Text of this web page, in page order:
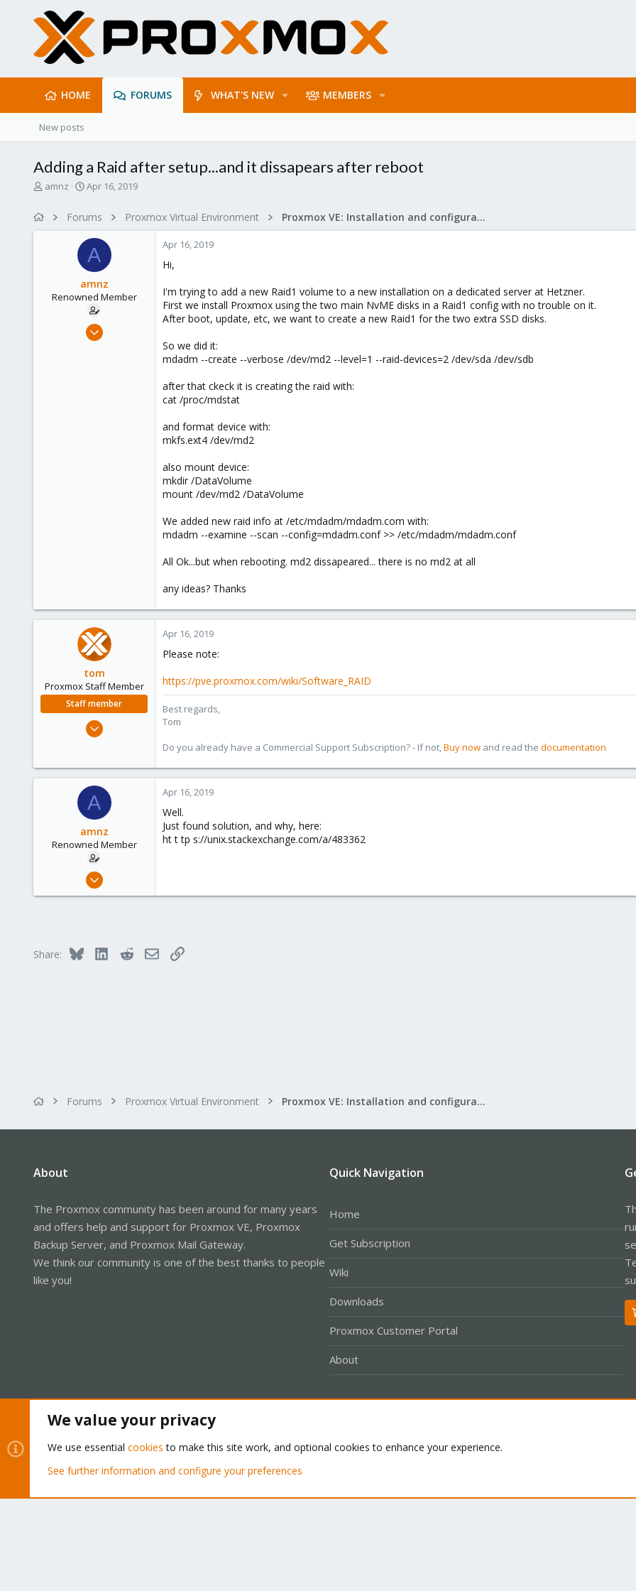
HOME FORUMS WHAT'S NEW MEMBERS
New posts
Adding a Raid after setup...and it dissapears after reboot
T
amnz
S
r
t
d
a
t
e
Apr 16, 2019
Forums Proxmox Virtual Environment Proxmox VE: Installation and configuration
A
amnz
Renowned Member
Dec 14, 2012
Apr 16, 2019
Hi,
I'm trying to add a new Raid1 volume to a new installation on a dedicated server at Hetzner.
First we install Proxmox using the two main NvME disks in a Raid1 config with no trouble on it.
After boot, update, etc, we want to create a new Raid1 for the two extra SSD disks.
So we did it:
mdadm --create --verbose /dev/md2 --level=1 --raid-devices=2 /dev/sda /dev/sdb
after that ckeck it is creating the raid with:
cat /proc/mdstat
and format device with:
mkfs.ext4 /dev/md2
also mount device:
mkdir /DataVolume
mount /dev/md2 /DataVolume
We added new raid info at /etc/mdadm/mdadm.com with:
mdadm --examine --scan --config=mdadm.conf >> /etc/mdadm/mdadm.conf
All Ok...but when rebooting. md2 dissapeared... there is no md2 at all
any ideas? Thanks
tom
Proxmox Staff Member
Staff member
Aug 29, 2006
273
Apr 16, 2019
Please note:
https://pve.proxmox.com/wiki/Software_RAID
Best regards,
Tom
Do you already have a Commercial Support Subscription? - If not,Buy now and read the documentation
A
amnz
Renowned Member
Dec 14, 2012
Barcelona, Spain
www.gesttic.com
Apr 16, 2019
Well.
Just found solution, and why, here:
ht t tp s://unix.stackexchange.com/a/483362
Share: Bluesky LinkedInRedditEmailLink
Forums Proxmox Virtual Environment Proxmox VE: Installation and configuration
About
The Proxmox community has been around for many years
and offers help and support for Proxmox VE, Proxmox
Backup Server, and Proxmox Mail Gateway.
We think our community is one of the best thanks to people
like you!
Quick Navigation
Home
Get Subscription
Wiki
Downloads
Proxmox Customer Portal
About
Community platform by XenForo® © 2010-2026 XenForo Ltd.
We value your privacy
We use essential cookies to make this site work, and optional cookies to enhance your experience.
See further information and configure your preferences